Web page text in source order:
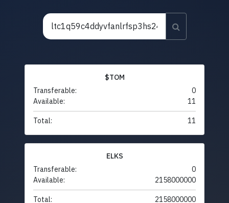
$TOM
Transferable:
0
Available:
11
Total: 11
ELKS
Transferable:
0
Available:
2158000000
Total: 2158000000